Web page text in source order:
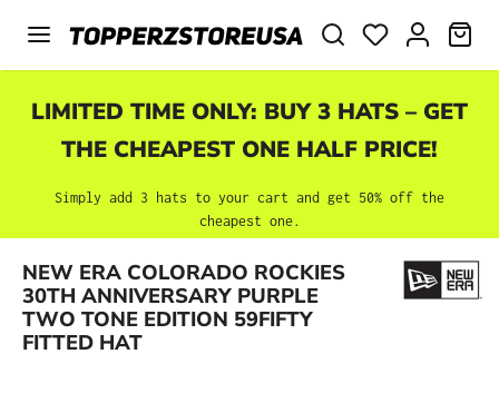
Skip to main content
LIMITED TIME ONLY: BUY 3 HATS – GET
THE CHEAPEST ONE HALF PRICE!
Simply add 3 hats to your cart and get 50% off the
cheapest one.
NEW ERA COLORADO ROCKIES
30TH ANNIVERSARY PURPLE
TWO TONE EDITION 59FIFTY
FITTED HAT
Skip image gallery